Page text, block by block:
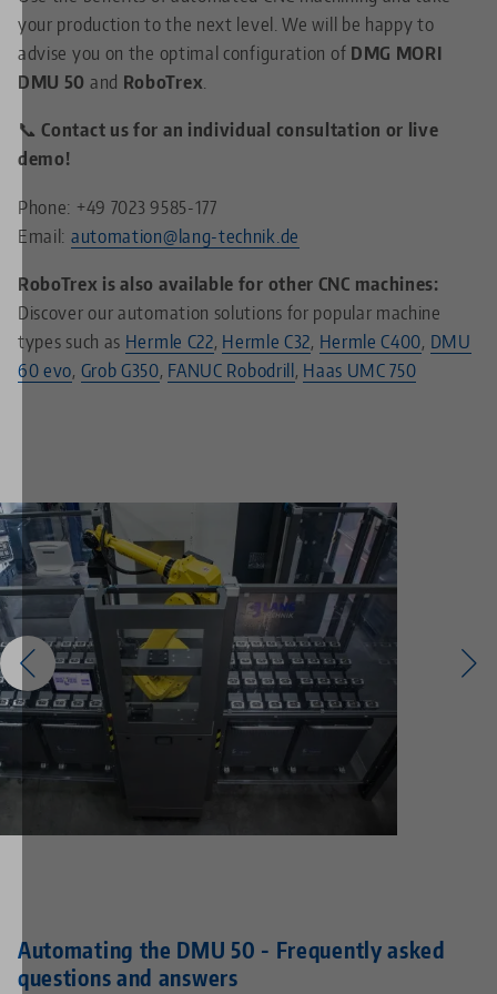
your production to the next level. We will be happy to
advise you on the optimal configuration of DMG MORI
DMU 50 and RoboTrex
📞 Contact us for an individual consultation or live
demo!
Phone: +49 7023 9585-177
Email: automation@lang-technik.de
RoboTrex is also available for other CNC machines:
Discover our automation solutions for popular machine
types such as Hermle C22, Hermle C32, Hermle C400, DMU
60 evo, Grob G350, FANUC Robodrill, Haas UMC 750
Automating the DMU 50 - Frequently asked
questions and answers